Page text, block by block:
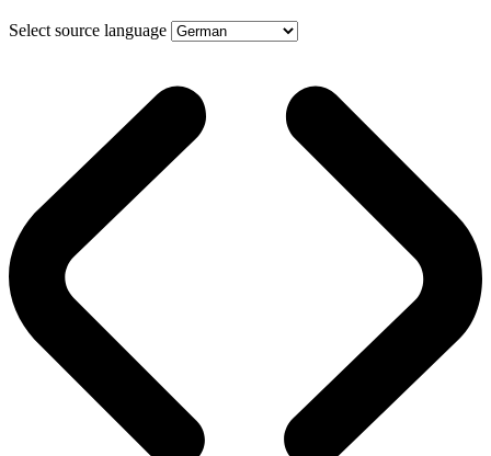
Select source language